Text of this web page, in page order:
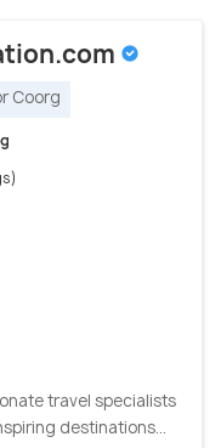
Coorg
travel specialists
destinations...